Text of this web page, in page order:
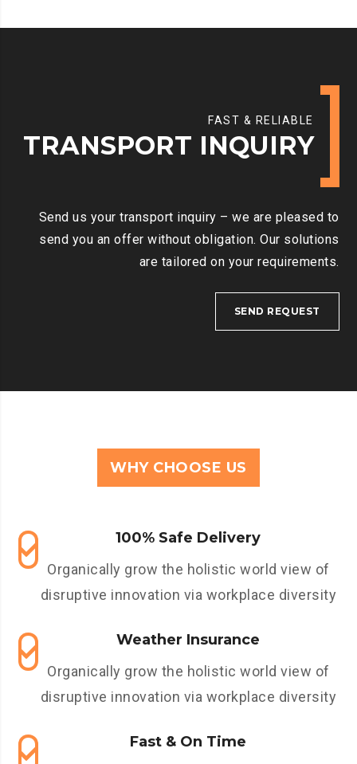
FAST & RELIABLE
TRANSPORT INQUIRY
Send us your transport inquiry – we are pleased to
send you an offer without obligation. Our solutions
are tailored on your requirements.
SEND REQUEST
WHY CHOOSE US
100% Safe Delivery
Organically grow the holistic world view of
disruptive innovation via workplace diversity
Weather Insurance
Organically grow the holistic world view of
disruptive innovation via workplace diversity
Fast & On Time